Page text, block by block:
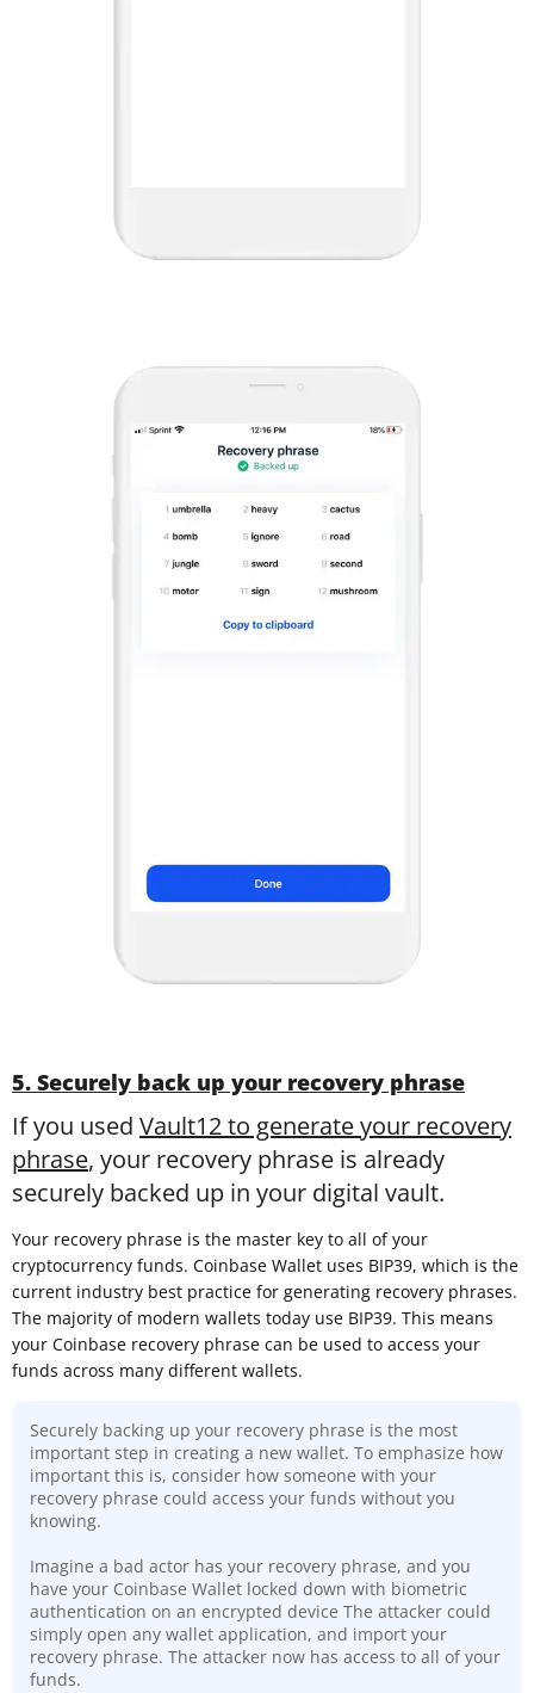
5. Securely back up your recovery phrase
If you used Vault12 to generate your recovery
phrase, your recovery phrase is already
securely backed up in your digital vault.
Your recovery phrase is the master key to all of your
cryptocurrency funds. Coinbase Wallet uses BIP39, which is the
current industry best practice for generating recovery phrases.
The majority of modern wallets today use BIP39. This means
your Coinbase recovery phrase can be used to access your
funds across many different wallets.
Securely backing up your recovery phrase is the most
important step in creating a new wallet. To emphasize how
important this is, consider how someone with your
recovery phrase could access your funds without you
knowing.
Imagine a bad actor has your recovery phrase, and you
have your Coinbase Wallet locked down with biometric
authentication on an encrypted device The attacker could
simply open any wallet application, and import your
recovery phrase. The attacker now has access to all of your
funds.